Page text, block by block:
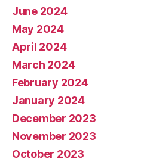
June 2024
May 2024
April 2024
March 2024
February 2024
January 2024
December 2023
November 2023
October 2023